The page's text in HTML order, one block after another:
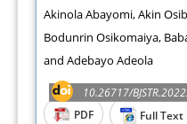
Akinola Abayomi, Akin
Bodunrin Osikomaiya,
and Adebayo Adeola
10.26717/
PDF
Full Text